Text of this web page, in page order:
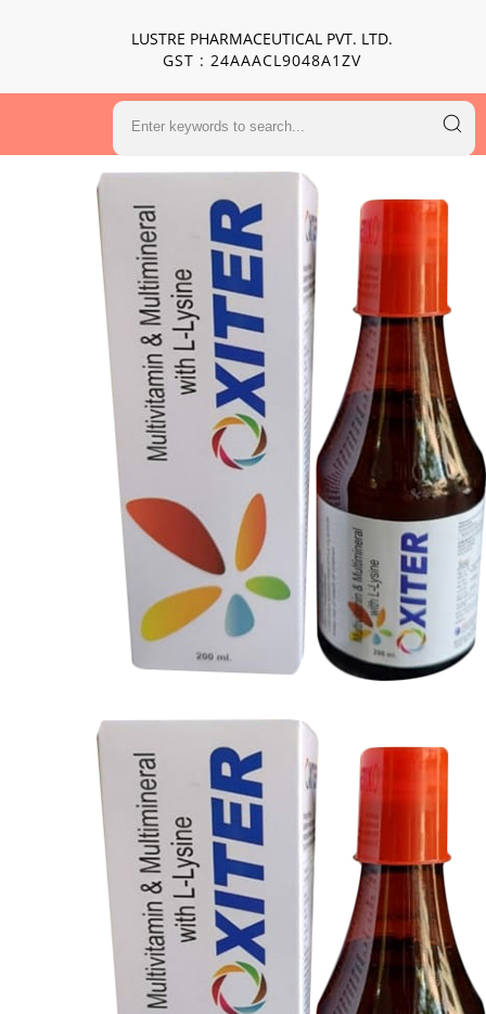
LUSTRE PHARMACEUTICAL PVT. LTD.
GST : 24AAACL9048A1ZV